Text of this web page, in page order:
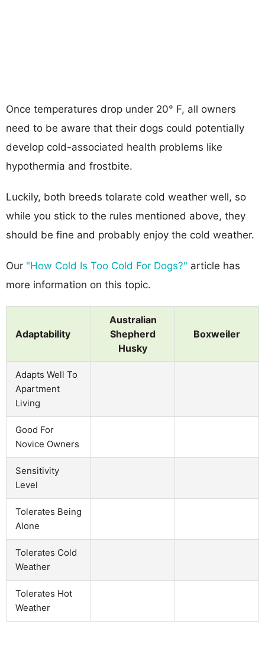
Once temperatures drop under 20° F, all owners
need to be aware that their dogs could potentially
develop cold-associated health problems like
hypothermia and frostbite.
Luckily, both breeds tolarate cold weather well, so
while you stick to the rules mentioned above, they
should be fine and probably enjoy the cold weather.
Our "How Cold Is Too Cold For Dogs?" article has
more information on this topic.
Adaptability
Australian
Shepherd
Husky
Boxweiler
Adapts Well To
Apartment
Living
Good For
Novice Owners
Sensitivity
Level
Tolerates Being
Alone
Tolerates Cold
Weather
Tolerates Hot
Weather